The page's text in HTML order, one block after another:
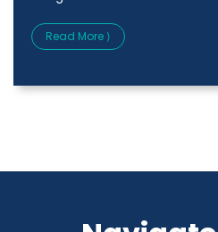
Read More ⟩